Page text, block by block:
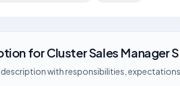
forCluster Sales Manager
with responsibilities,